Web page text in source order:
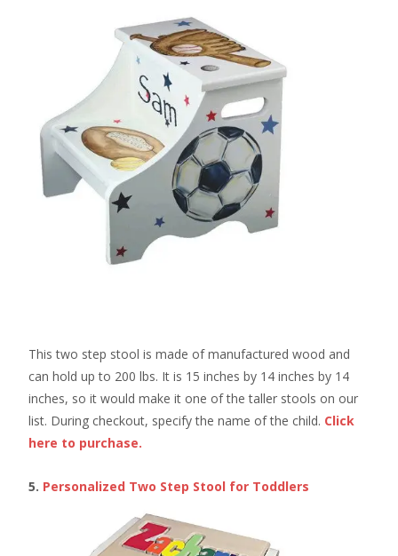
This two step stool is made of manufactured wood and
can hold up to 200 lbs. It is 15 inches by 14 inches by 14
inches, so it would make it one of the taller stools on our
list. During checkout, specify the name of the child. Click
here to purchase.
5. Personalized Two Step Stool for Toddlers